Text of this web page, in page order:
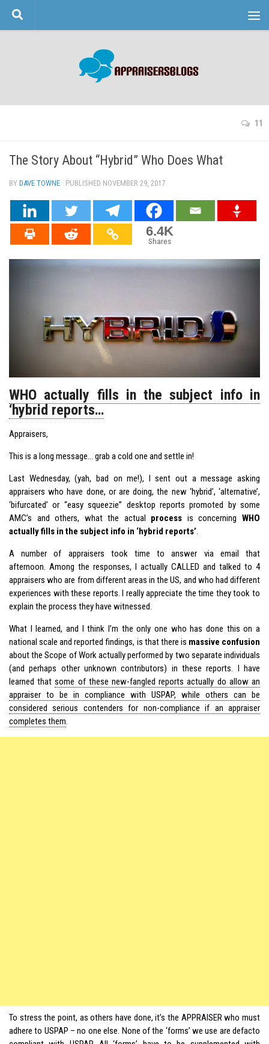
Skip to content
11
The Story About “Hybrid” Who Does What
BY DAVE TOWNE · PUBLISHED NOVEMBER 29, 2017
6.4K
Shares
WHO actually fills in the subject info in
‘hybrid reports…
Appraisers,
This is a long message… grab a cold one and settle in!
Last Wednesday, (yah, bad on me!), I sent out a message asking
appraisers who have done, or are doing, the new ‘hybrid’, ‘alternative’,
‘bifurcated’ or “easy squeezie” desktop reports promoted by some
AMC’s and others, what the actual process is concerningWHO
actually fills in the subject info in ‘hybrid reports’.
A number of appraisers took time to answer via email that
afternoon. Among the responses, I actually CALLED and talked to 4
appraisers who are from different areas in the US, and who had different
experiences with these reports. I really appreciate the time they took to
explain the process they have witnessed.
What I learned, and I think I’m the only one who has done this on a
national scale and reported findings, is that there is massive confusion
about the Scope of Work actually performed by two separate individuals
(and perhaps other unknown contributors) in these reports. I have
learned thatsome of these new-fangled reports actually do allow an
appraiser to be in compliance with USPAP, while others can be
considered serious contenders for non-compliance if an appraiser
completes them.
To stress the point, as others have done, it’s the APPRAISER who must
adhere to USPAP – no one else. None of the ‘forms’ we use are defacto